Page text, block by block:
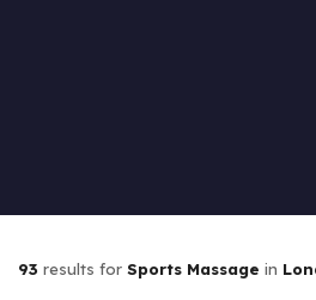
93 results for Sports Massage in